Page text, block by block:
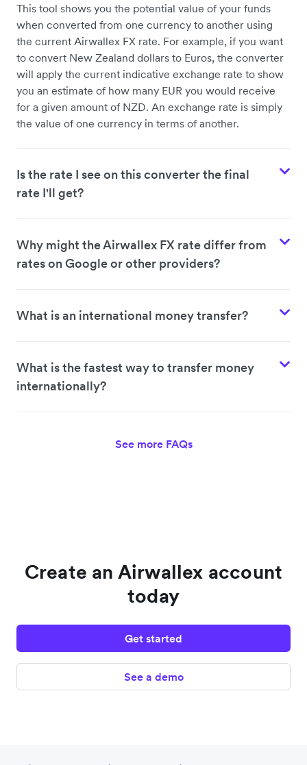
This tool shows you the potential value of your funds
when converted from one currency to another using
the current Airwallex FX rate. For example, if you want
to convert New Zealand dollars to Euros, the converter
will apply the current indicative exchange rate to show
you an estimate of how many EUR you would receive
for a given amount of NZD. An exchange rate is simply
the value of one currency in terms of another.
Is the rate I see on this converter the final
rate I'll get?
Why might the Airwallex FX rate differ from
rates on Google or other providers?
What is an international money transfer?
What is the fastest way to transfer money
internationally?
See more FAQs
Create an Airwallex account
today
Get started
See a demo